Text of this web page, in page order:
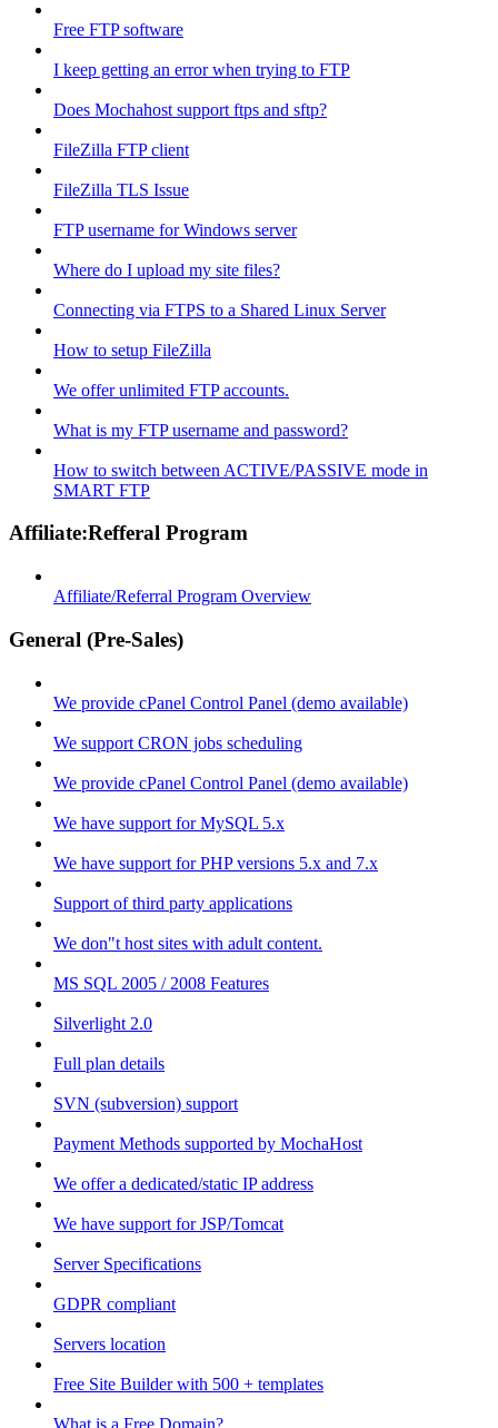
Free FTP software
I keep getting an error when trying to FTP
Does Mochahost support ftps and sftp?
FileZilla FTP client
FileZilla TLS Issue
FTP username for Windows server
Where do I upload my site files?
Connecting via FTPS to a Shared Linux Server
How to setup FileZilla
We offer unlimited FTP accounts.
What is my FTP username and password?
How to switch between ACTIVE/PASSIVE mode in
SMART FTP
Affiliate:Refferal Program
Affiliate/Referral Program Overview
General (Pre-Sales)
We provide cPanel Control Panel (demo available)
We support CRON jobs scheduling
We provide cPanel Control Panel (demo available)
We have support for MySQL 5.x
We have support for PHP versions 5.x and 7.x
Support of third party applications
We don"t host sites with adult content.
MS SQL 2005 / 2008 Features
Silverlight 2.0
Full plan details
SVN (subversion) support
Payment Methods supported by MochaHost
We offer a dedicated/static IP address
We have support for JSP/Tomcat
Server Specifications
GDPR compliant
Servers location
Free Site Builder with 500 + templates
What is a Free Domain?